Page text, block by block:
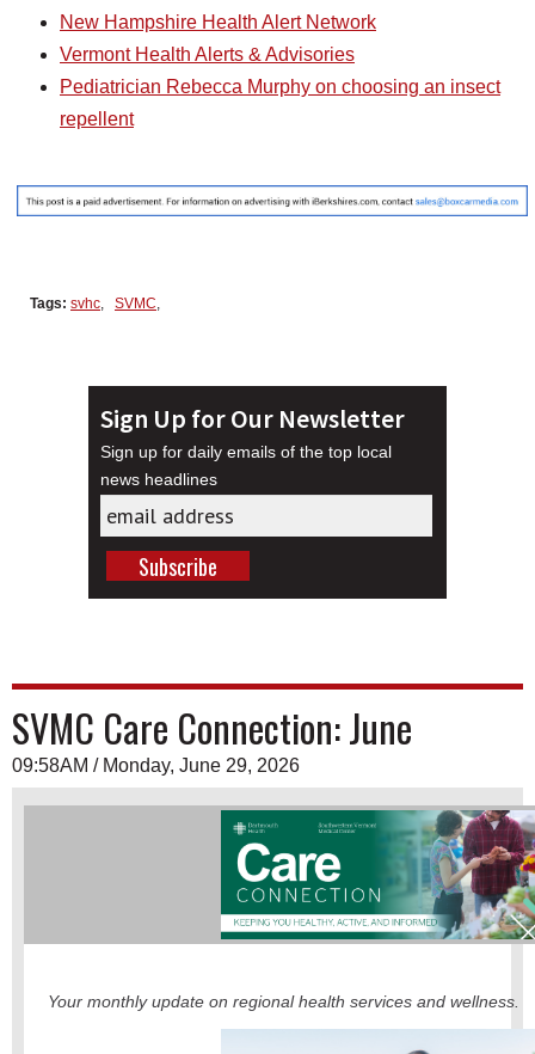
New Hampshire Health Alert Network
Vermont Health Alerts & Advisories
Pediatrician Rebecca Murphy on choosing an insect
repellent
Tags: svhc, SVMC,
Sign Up for Our Newsletter
Sign up for daily emails of the top local
news headlines
SVMC Care Connection: June
09:58AM / Monday, June 29, 2026
Your monthly update on regional health services and wellness.